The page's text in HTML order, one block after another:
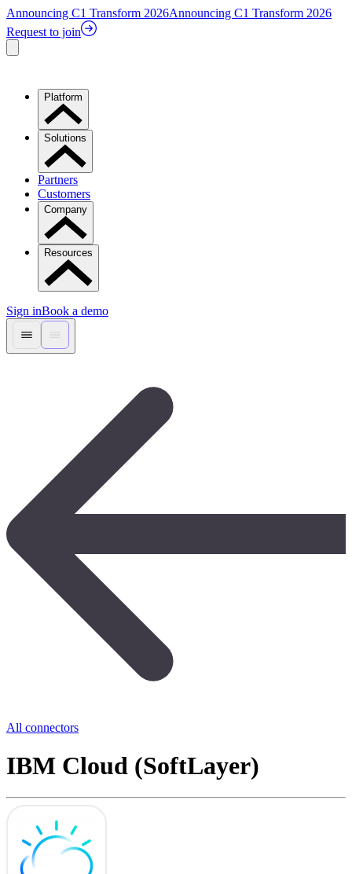
Announcing C1 Transform 2026Announcing C1 Transform 2026
Request to join
Platform
Solutions
Partners
Customers
Company
Resources
Sign inBook a demo
All connectors
IBM Cloud (SoftLayer)